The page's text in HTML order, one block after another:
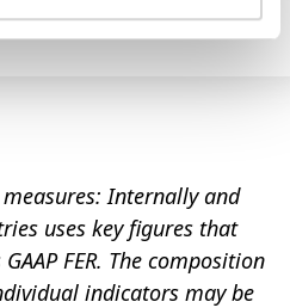
Internally and
uses key figures that
FER. The composition
indicators may be